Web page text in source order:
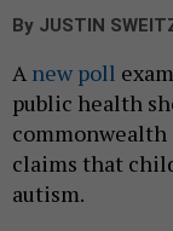
By JUSTIN
A new poll
public health
claims that
autism.